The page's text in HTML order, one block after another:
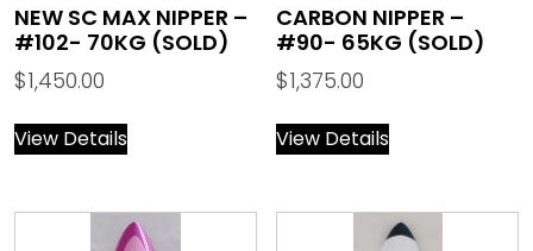
NEW SC MAX NIPPER –
#102- 70KG (SOLD)
$1,450.00
View Details
CARBON NIPPER –
#90- 65KG (SOLD)
$1,375.00
View Details